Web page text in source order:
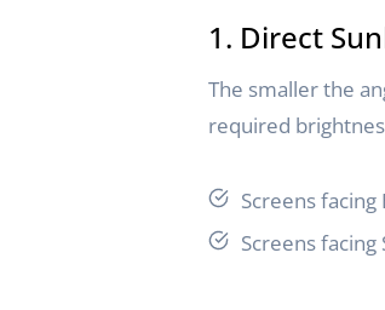
1. Direct
The smaller the
required
Screens
Screens